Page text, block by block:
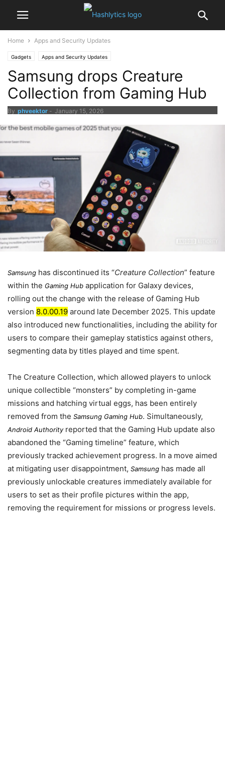
Home Apps and Security Updates
Gadgets Apps and Security Updates
Samsung drops Creature
Collection from Gaming Hub
By phveektor - January 15, 2026
Samsung has discontinued its “Creature Collection” feature
within the Gaming Hub application for Galaxy devices,
rolling out the change with the release of Gaming Hub
version 8.0.00.19 around late December 2025. This update
also introduced new functionalities, including the ability for
users to compare their gameplay statistics against others,
segmenting data by titles played and time spent.
The Creature Collection, which allowed players to unlock
unique collectible “monsters” by completing in-game
missions and hatching virtual eggs, has been entirely
removed from the Samsung Gaming Hub. Simultaneously,
Android Authorityreported that the Gaming Hub update also
abandoned the “Gaming timeline” feature, which
previously tracked achievement progress. In a move aimed
at mitigating user disappointment, Samsung has made all
previously unlockable creatures immediately available for
users to set as their profile pictures within the app,
removing the requirement for missions or progress levels.